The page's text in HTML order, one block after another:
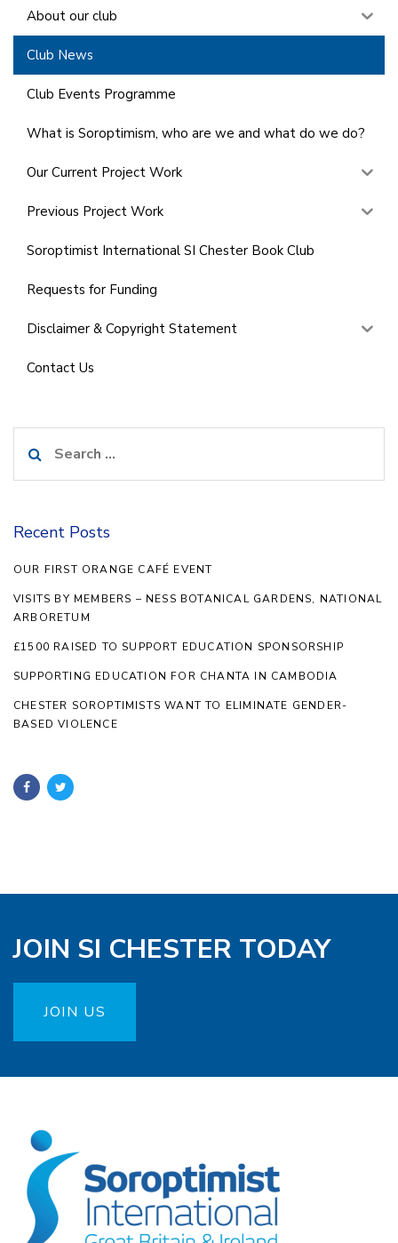
About our club
Club News
Club Events Programme
What is Soroptimism, who are we and what do we do?
Our Current Project Work
Previous Project Work
Soroptimist International SI Chester Book Club
Requests for Funding
Disclaimer & Copyright Statement
Contact Us
for:
Recent Posts
OUR FIRST ORANGE CAFÉ EVENT
VISITS BY MEMBERS – NESS BOTANICAL GARDENS, NATIONAL
ARBORETUM
£1500 RAISED TO SUPPORT EDUCATION SPONSORSHIP
SUPPORTING EDUCATION FOR CHANTA IN CAMBODIA
CHESTER SOROPTIMISTS WANT TO ELIMINATE GENDER-
BASED VIOLENCE
JOIN SI CHESTER TODAY
JOIN US